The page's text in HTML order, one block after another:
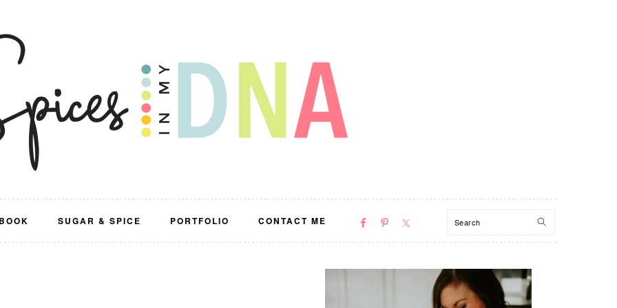
SUGAR & SPICE PORTFOLIO CONTACT ME
NAV
Search
PRIMARY